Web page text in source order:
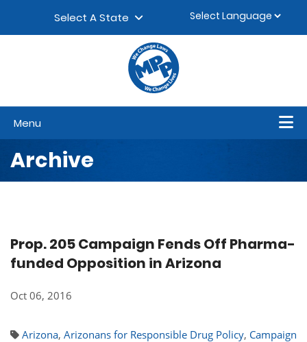
Select A State
Menu
Archive
Prop. 205 Campaign Fends Off Pharma-
funded Opposition in Arizona
Oct 06, 2016
Arizona, Arizonans for Responsible Drug Policy, Campaign